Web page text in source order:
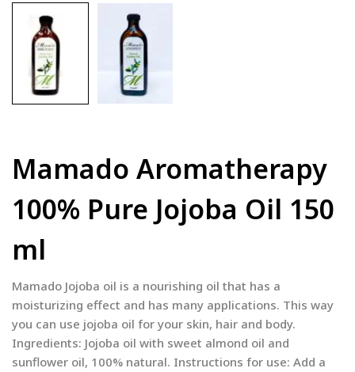
Mamado Aromatherapy
100% Pure Jojoba Oil 150
ml
Mamado Jojoba oil is a nourishing oil that has a
moisturizing effect and has many applications. This way
you can use jojoba oil for your skin, hair and body.
Ingredients: Jojoba oil with sweet almond oil and
sunflower oil, 100% natural. Instructions for use: Add a